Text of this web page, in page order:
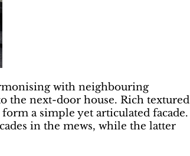
with neighbouring
the next-door house. Rich textured
a simple yet articulated facade.
in the mews, while the latter